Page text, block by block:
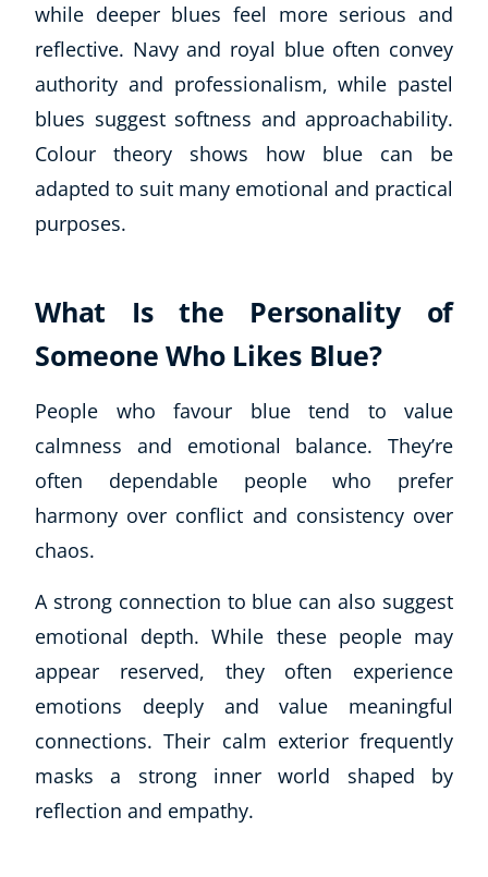
while deeper blues feel more serious and
reflective. Navy and royal blue often convey
authority and professionalism, while pastel
blues suggest softness and approachability.
Colour theory shows how blue can be
adapted to suit many emotional and practical
purposes.
What Is the Personality of
Someone Who Likes Blue?
People who favour blue tend to value
calmness and emotional balance. They’re
often dependable people who prefer
harmony over conflict and consistency over
chaos.
A strong connection to blue can also suggest
emotional depth. While these people may
appear reserved, they often experience
emotions deeply and value meaningful
connections. Their calm exterior frequently
masks a strong inner world shaped by
reflection and empathy.